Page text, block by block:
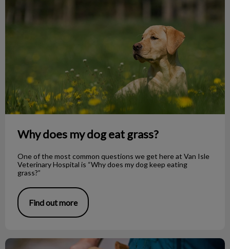
Why does my dog eat grass?
One of the most common questions we get here at Van Isle
Veterinary Hospital is “Why does my dog keep eating
grass?”
Find out more
Adopting a Pet Abroad